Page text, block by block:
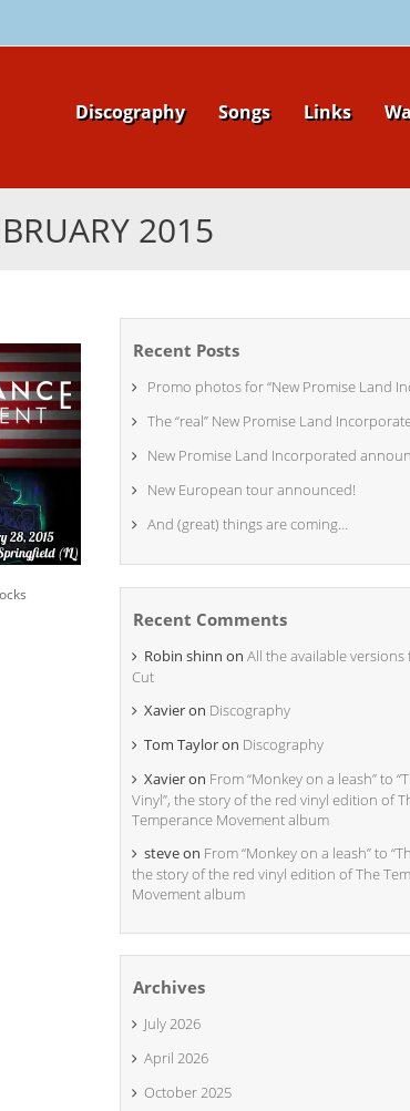
Discography Songs Links
2015
Recent Posts
Promo photos for “New Promise Land
The “real” New Promise Land
New Promise Land Incorporated
New European tour announced!
And (great) things are coming…
Recent Comments
Robin shinn on All the available versions
Cut
Xavieron Discography
Tom Tayloron Discography
Xavieron From “Monkey on a leash” to
Vinyl”, the story of the red vinyl edition of
Temperance Movement album
steveon From “Monkey on a leash” to
the story of the red vinyl edition of The
Movement album
Archives
July 2026
April 2026
October 2025